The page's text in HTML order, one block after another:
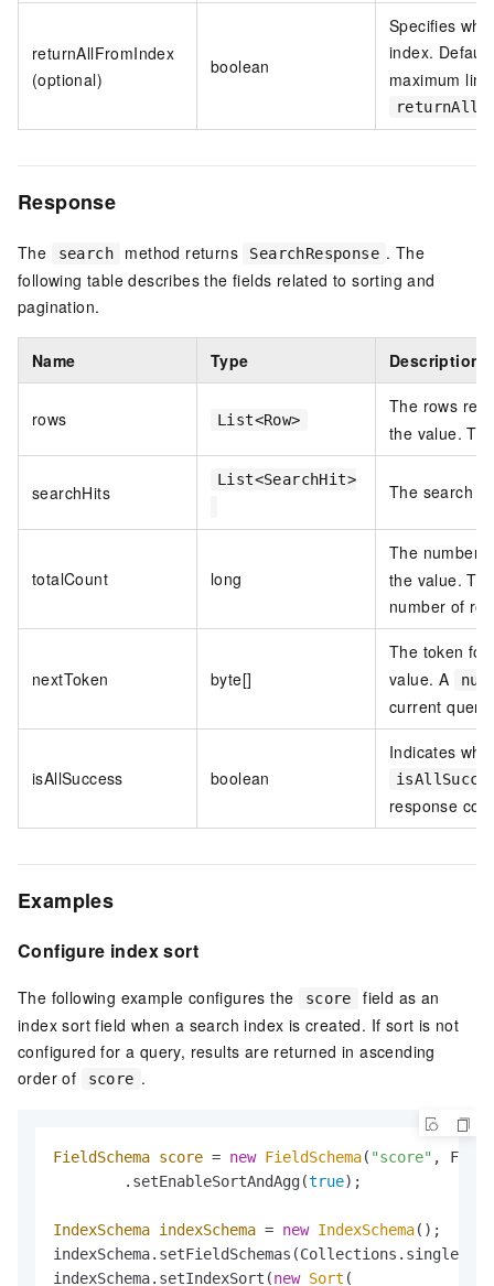
returnAllFromIndex
(optional)
boolean
Specifies
index.
maximum
returnAll
Response
The search method returns SearchResponse . The
following table describes the fields related to sorting and
pagination.
Name Type Description
rows List<Row>
The rows
the value.
searchHits
List<SearchHit>
The search
totalCount long
The number
the value.
number of
nextToken byte[]
The token
value. A
current
isAllSuccess boolean
Indicates
response
Examples
Configure index sort
The following example configures the score
field as an
index sort field when a search index is created. If sort is not
configured for a query, results are returned in ascending
order of
score .
FieldSchema score = new FieldSchema( "score" ,
        .setEnableSortAndAgg(
true);
IndexSchema indexSchema = new IndexSchema();
indexSchema.setIndexSort(new Sort (